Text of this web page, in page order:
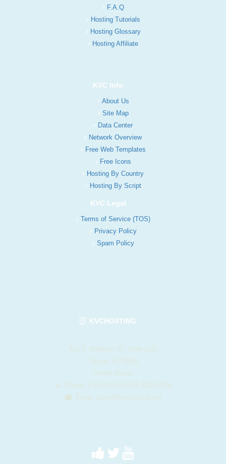
F.A.Q
Hosting Tutorials
Hosting Glossary
Hosting Affiliate
KVC Info
About Us
Site Map
Data Center
Network Overview
Free Web Templates
Free Icons
Hosting By Country
Hosting By Script
KVC Legal
Terms of Service (TOS)
Privacy Policy
Spam Policy
KVCHOSTING
412 E. Madison St. Suite 1122
Tampa, FL 33602
United States
Phone: 1-844-KVC-HOST (582-4678)
Email: sales@kvchosting.net